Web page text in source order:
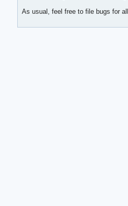
As usual, feel free to file bugs for